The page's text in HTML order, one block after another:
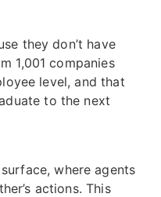
they don’t have
1,001 companies
level, and that
to the next
where agents
actions. This